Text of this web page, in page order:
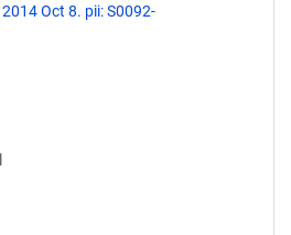
Oct 8. pii: S0092-